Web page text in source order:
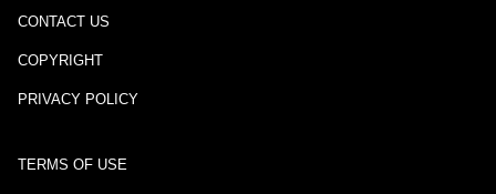
CONTACT US
COPYRIGHT
PRIVACY POLICY
TERMS OF USE